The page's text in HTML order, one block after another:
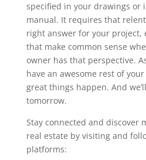
specified in your drawings or
manual. It requires that
right answer for your project,
that make common sense
owner has that perspective.
have an awesome rest of
great things happen. And
tomorrow.
Stay connected and discover
real estate by visiting and
platforms: